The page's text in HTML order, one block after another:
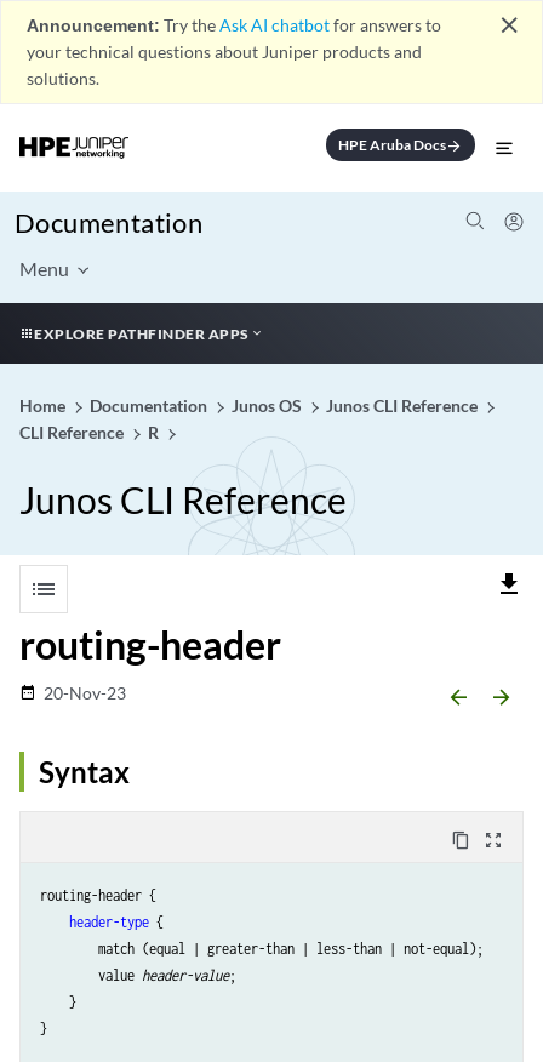
Announcement: Try theAsk AI chatbotfor answers to
your technical questions about Juniper products and
solutions.
close
HPE Aruba Docsarrow_forward
Documentation
Menu
EXPLORE PATHFINDER APPS
Home Documentation Junos OS
Junos CLI Reference
CLI Reference
R
Junos CLI Reference
list file_download
routing-header
date_range 20-Nov-23 arrow_backward arrow_forward
Syntax
content_copy zoom_out_map
routing-header {
header-type {
        match (equal | greater-than | less-than | not-equal);
        value
header-value;
    }